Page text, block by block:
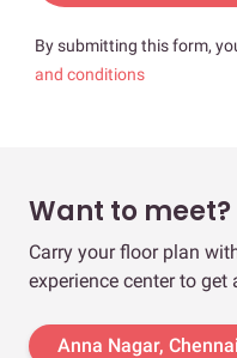
By submitting this form,
and conditions
Want to meet?
Carry your floor plan
experience center to
Anna Nagar, Chennai